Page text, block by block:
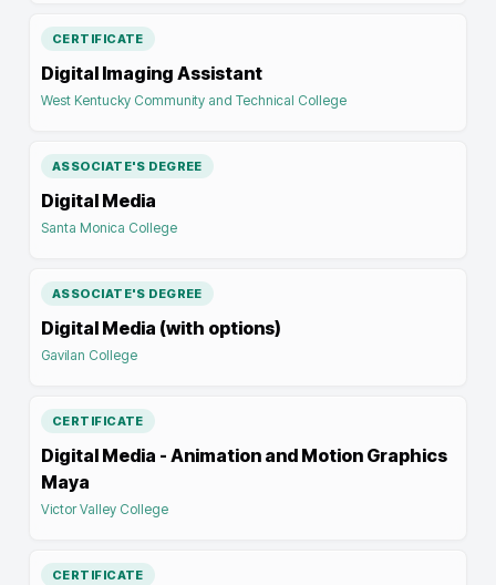
CERTIFICATE
Digital Imaging Assistant
West Kentucky Community and Technical College
ASSOCIATE'S DEGREE
Digital Media
Santa Monica College
ASSOCIATE'S DEGREE
Digital Media (with options)
Gavilan College
CERTIFICATE
Digital Media - Animation and Motion Graphics
Maya
Victor Valley College
CERTIFICATE